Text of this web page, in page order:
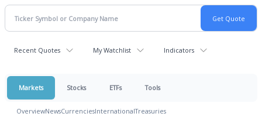
Recent Quotes My Watchlist Indicators
Markets Stocks ETFs Tools
OverviewNewsCurrenciesInternationalTreasuries